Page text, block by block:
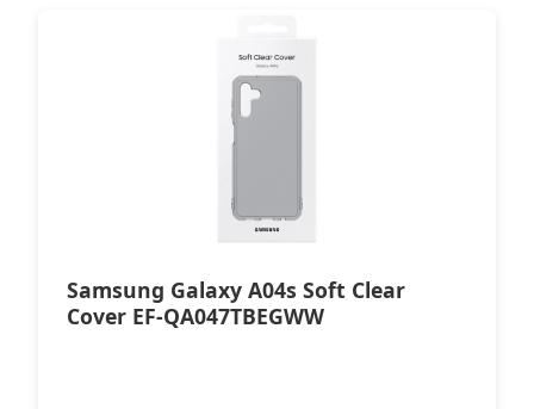
Samsung Galaxy A04s Soft Clear
Cover EF-QA047TBEGWW